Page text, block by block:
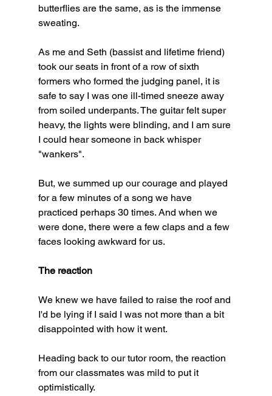
butterflies are the same, as is the immense
sweating.
As me and Seth (bassist and lifetime friend)
took our seats in front of a row of sixth
formers who formed the judging panel, it is
safe to say I was one ill-timed sneeze away
from soiled underpants. The guitar felt super
heavy, the lights were blinding, and I am sure
I could hear someone in back whisper
"wankers".
But, we summed up our courage and played
for a few minutes of a song we have
practiced perhaps 30 times. And when we
were done, there were a few claps and a few
faces looking awkward for us.
The reaction
We knew we have failed to raise the roof and
I'd be lying if I said I was not more than a bit
disappointed with how it went.
Heading back to our tutor room, the reaction
from our classmates was mild to put it
optimistically.